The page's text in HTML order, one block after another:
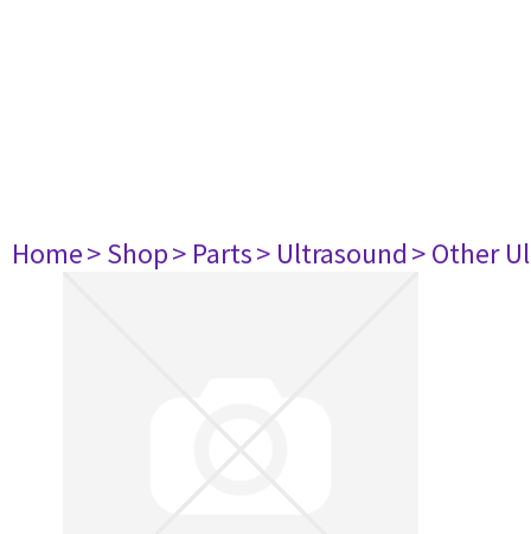
Home> Shop> Parts> Ultrasound> Other